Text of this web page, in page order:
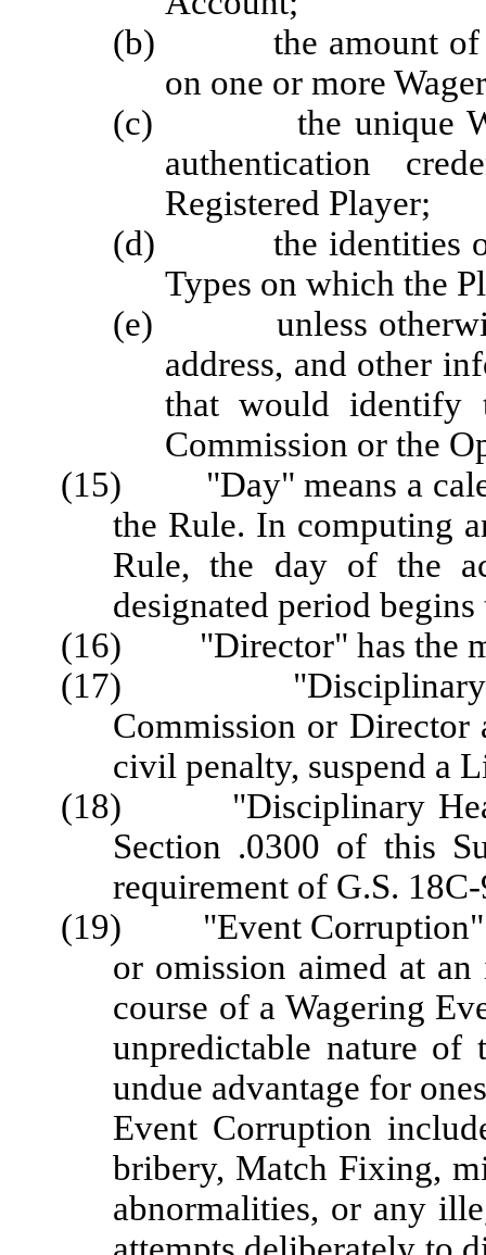
(b) the amount of
on one or more
(c) the unique
authentication
Registered Player;
(d) the identities of
Types on which the
(e) unless otherwise
address, and other
that would identify
Commission or the
(15) "Day" means a
the Rule. In computing
Rule, the day of the
designated period
(16) "Director" has the
(17) "Disciplinary
Commission or Director
civil penalty, suspend a
(18) "Disciplinary
Section .0300 of this
requirement of G.S.
(19) "Event Corruption"
or omission aimed at
course of a Wagering
unpredictable nature
undue advantage for
Event Corruption
bribery, Match Fixing,
abnormalities, or any